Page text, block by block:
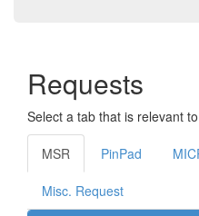
Requests
Select a tab that is relevant
MSR PinPad
Misc. Request